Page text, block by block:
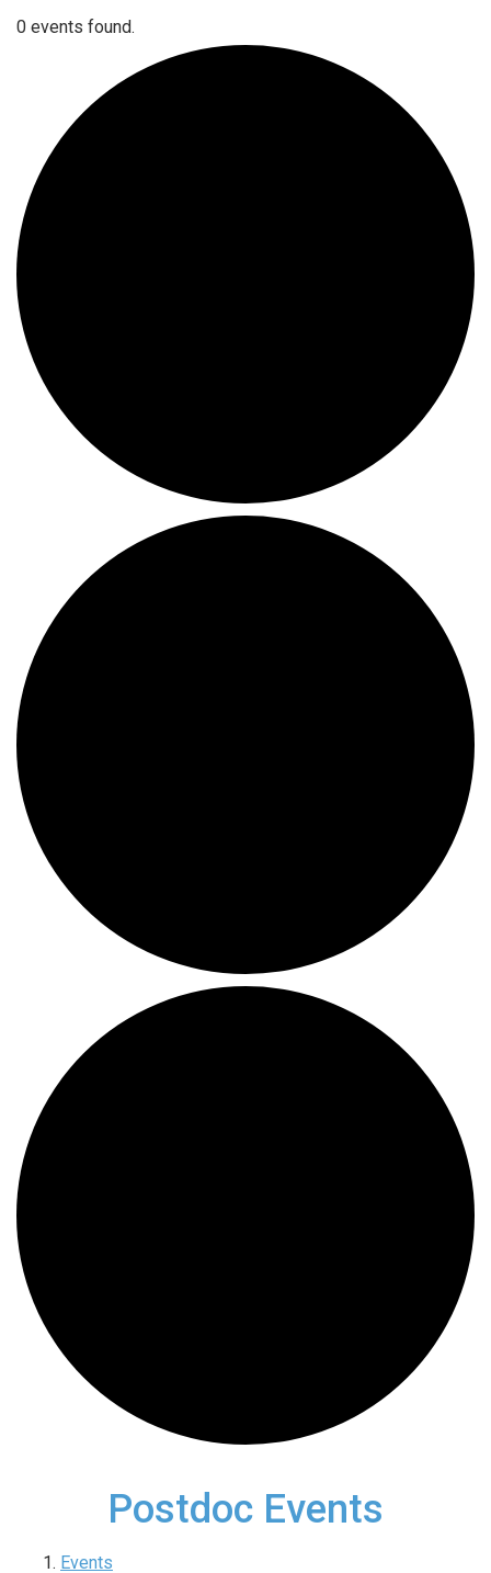
0 events found.
Postdoc Events
Events